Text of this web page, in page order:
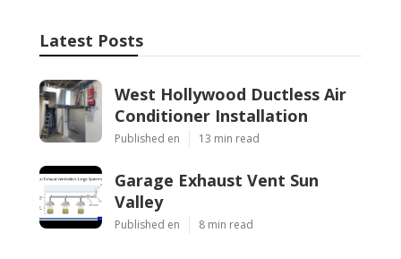
Latest Posts
West Hollywood Ductless Air
Conditioner Installation
Published en 13 min read
Garage Exhaust Vent Sun
Valley
Published en 8 min read